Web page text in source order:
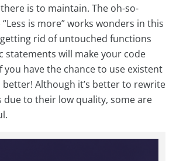
is to maintain. The oh-so-
is more” works wonders in this
getting rid of untouched functions
statements will make your code
you have the chance to use existent
better! Although it’s better to rewrite
due to their low quality, some are